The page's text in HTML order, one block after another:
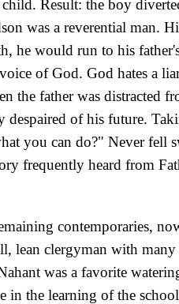
Result: the boy
was a reverential man.
he would run to his
of God. God hates a
the father was distracted
of his future.
you can do?" Never fell
frequently heard from
contemporaries,
lean clergyman with many
was a favorite
the learning of the